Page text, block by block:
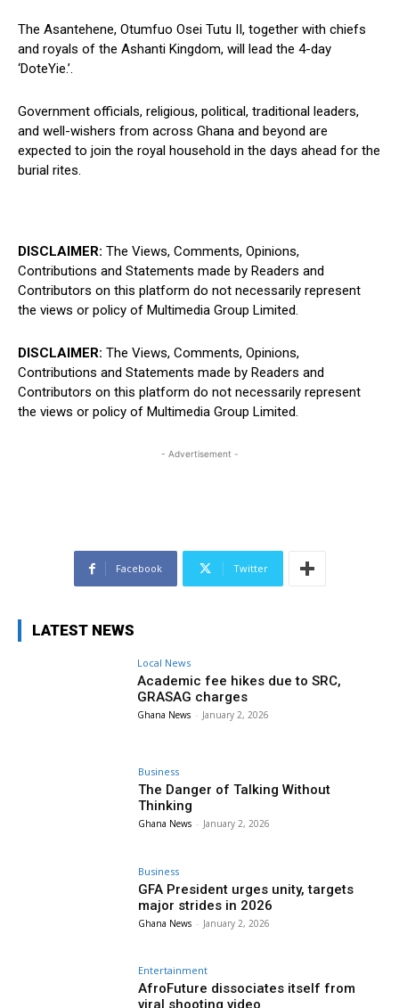
The Asantehene, Otumfuo Osei Tutu II, together with chiefs
and royals of the Ashanti Kingdom, will lead the 4-day
‘DoteYie.’.
Government officials, religious, political, traditional leaders,
and well-wishers from across Ghana and beyond are
expected to join the royal household in the days ahead for the
burial rites.
DISCLAIMER: The Views, Comments, Opinions,
Contributions and Statements made by Readers and
Contributors on this platform do not necessarily represent
the views or policy of Multimedia Group Limited.
DISCLAIMER: The Views, Comments, Opinions,
Contributions and Statements made by Readers and
Contributors on this platform do not necessarily represent
the views or policy of Multimedia Group Limited.
- Advertisement -
Facebook Twitter
LATEST NEWS
Local News
Academic fee hikes due to SRC,
GRASAG charges
Ghana News - January 2, 2026
Business
The Danger of Talking Without
Thinking
Ghana News - January 2, 2026
Business
GFA President urges unity, targets
major strides in 2026
Ghana News - January 2, 2026
Entertainment
AfroFuture dissociates itself from
viral shooting video